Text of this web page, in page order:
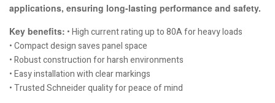
applications, ensuring long-lasting performance and safety.
Key benefits: • High current rating up to 80A for heavy loads
• Compact design saves panel space
• Robust construction for harsh environments
• Easy installation with clear markings
• Trusted Schneider quality for peace of mind